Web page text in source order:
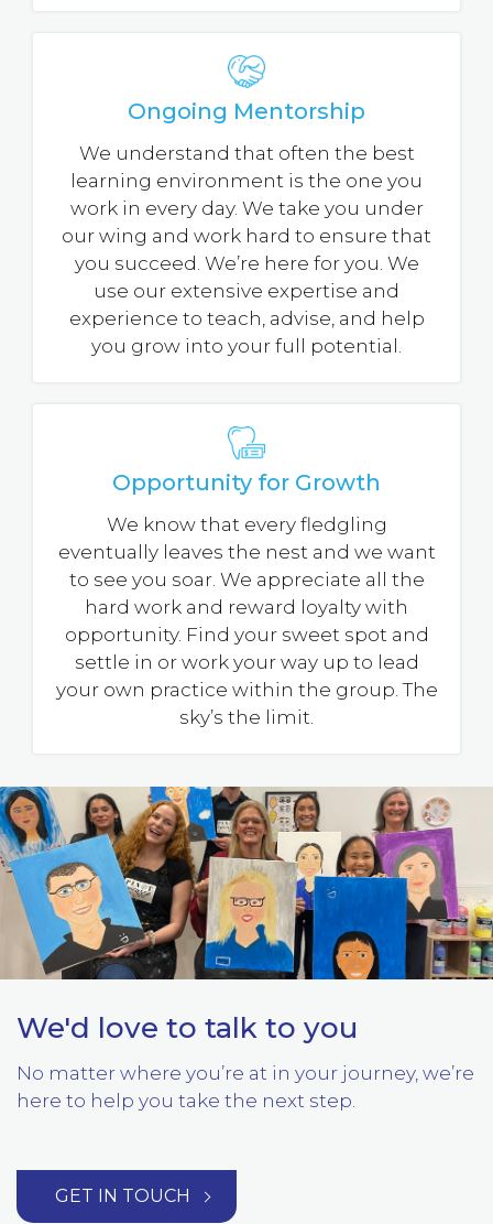
Ongoing Mentorship
We understand that often the best
learning environment is the one you
work in every day. We take you under
our wing and work hard to ensure that
you succeed. We’re here for you. We
use our extensive expertise and
experience to teach, advise, and help
you grow into your full potential.
Opportunity for Growth
We know that every fledgling
eventually leaves the nest and we want
to see you soar. We appreciate all the
hard work and reward loyalty with
opportunity. Find your sweet spot and
settle in or work your way up to lead
your own practice within the group. The
sky’s the limit.
We'd love to talk to you
No matter where you’re at in your journey, we’re
here to help you take the next step.
GET IN TOUCH